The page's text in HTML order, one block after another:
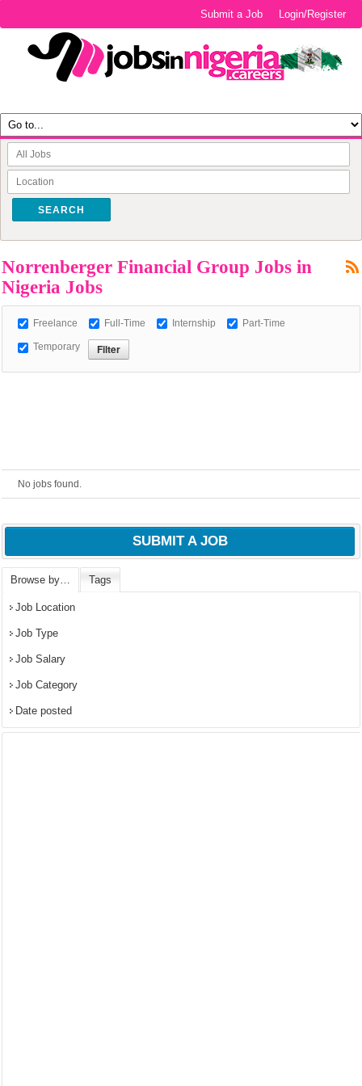
OK
Login/Register
Submit a Job
SEARCH
Norrenberger Financial Group Jobs in
Nigeria Jobs
Freelance Full-Time Internship Part-Time
Temporary
No jobs found.
SUBMIT A JOB
Browse by… Tags
Job Location
Job Type
Job Salary
Job Category
Date posted